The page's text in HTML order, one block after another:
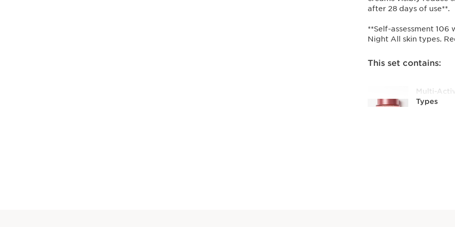
after 28 days of use**.
**Self-assessment
Night All skin types.
This set contains:
Multi-
Types